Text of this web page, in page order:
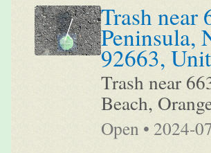
Trash
Peninsula,
92663,
Trash near
Beach,
Open • 2024-